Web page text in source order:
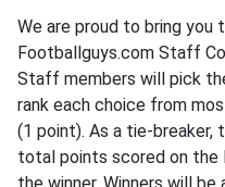
We are proud to bring you
Footballguys.com Staff
Staff members will pick
rank each choice from
(1 point). As a tie-
total points scored on the